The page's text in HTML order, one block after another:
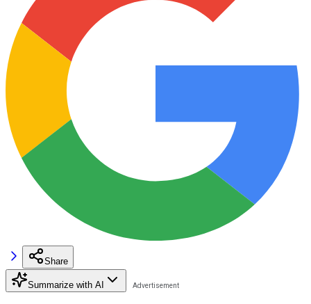
Share
Summarize with AI